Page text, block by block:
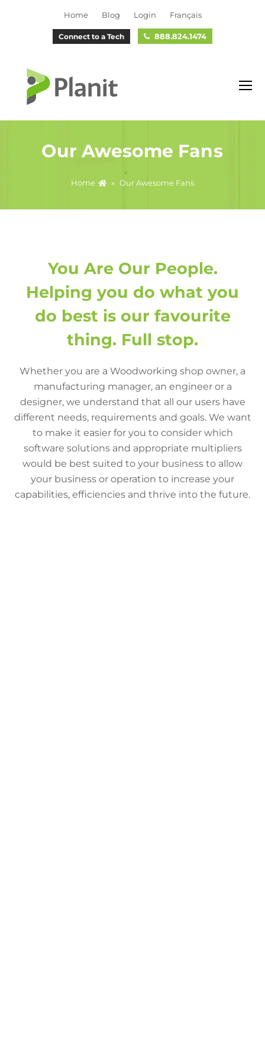
Home Blog Login Français
Connect to a Tech 888.824.1474
Our Awesome Fans
Home » Our Awesome Fans
You Are Our People.
Helping you do what you
do best is our favourite
thing. Full stop.
Whether you are a Woodworking shop owner, a
manufacturing manager, an engineer or a
designer, we understand that all our users have
different needs, requirements and goals. We want
to make it easier for you to consider which
software solutions and appropriate multipliers
would be best suited to your business to allow
your business or operation to increase your
capabilities, efficiencies and thrive into the future.